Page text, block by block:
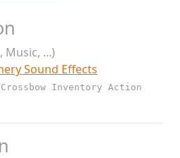
Music, ...)
Sound Effects
Crossbow Inventory Action